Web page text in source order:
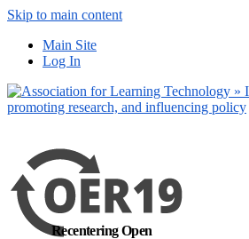
Skip to main content
Main Site
Log In
Recentering Open
out more
Yes, I agree